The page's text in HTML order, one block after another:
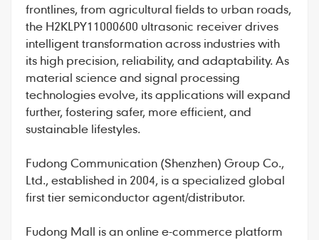
frontlines, from agricultural fields to urban roads,
the H2KLPY11000600 ultrasonic receiver drives
intelligent transformation across industries with
its high precision, reliability, and adaptability. As
material science and signal processing
technologies evolve, its applications will expand
further, fostering safer, more efficient, and
sustainable lifestyles.
Fudong Communication (Shenzhen) Group Co.,
Ltd., established in 2004, is a specialized global
first tier semiconductor agent/distributor.
Fudong Mall is an online e-commerce platform